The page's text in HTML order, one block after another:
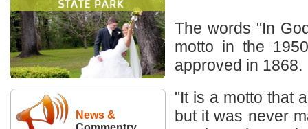
News &
The words "In
motto in the
approved in 1868.
"It is a motto that
but it was never